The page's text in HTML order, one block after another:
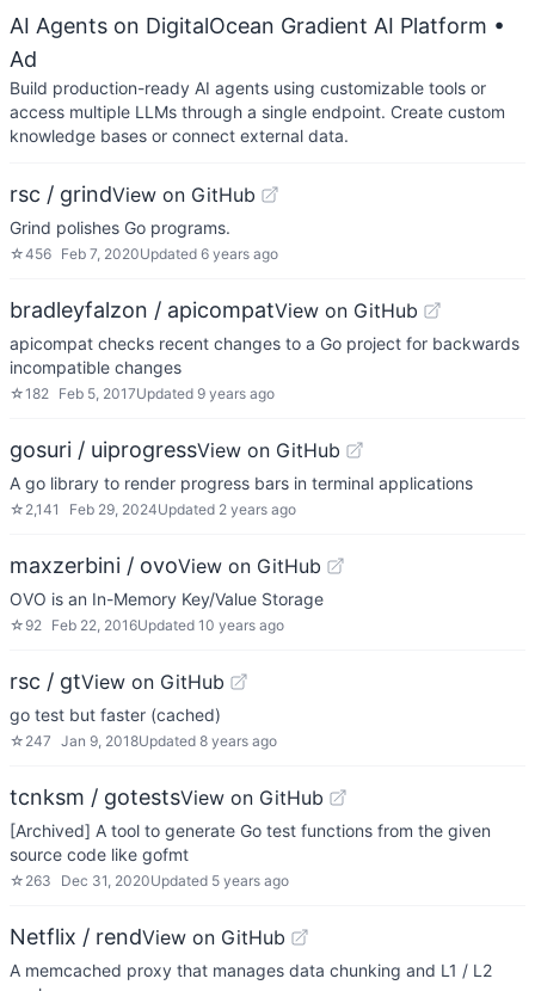
AI Agents on DigitalOcean Gradient AI Platform •
Ad
Build production-ready AI agents using customizable tools or
access multiple LLMs through a single endpoint. Create custom
knowledge bases or connect external data.
rsc / grindView on GitHub
Grind polishes Go programs.
☆456 Feb 7, 2020Updated 6 years ago
bradleyfalzon / apicompatView on GitHub
apicompat checks recent changes to a Go project for backwards
incompatible changes
☆182 Feb 5, 2017Updated 9 years ago
gosuri / uiprogressView on GitHub
A go library to render progress bars in terminal applications
☆ 2,141 Feb 29, 2024Updated 2 years ago
maxzerbini / ovoView on GitHub
OVO is an In-Memory Key/Value Storage
☆ 92 Feb 22, 2016Updated 10 years ago
rsc / gtView on GitHub
go test but faster (cached)
☆ 247 Jan 9, 2018Updated 8 years ago
tcnksm / gotestsView on GitHub
[Archived] A tool to generate Go test functions from the given
source code like gofmt
☆ 263 Dec 31, 2020Updated 5 years ago
Netflix / rendView on GitHub
A memcached proxy that manages data chunking and L1 / L2